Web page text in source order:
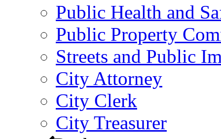
Public Health and
Public Property
Streets and Public
City Attorney
City Clerk
City Treasurer